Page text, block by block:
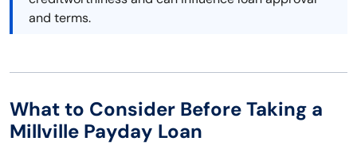
and terms.
What to Consider Before Taking a
Millville Payday Loan